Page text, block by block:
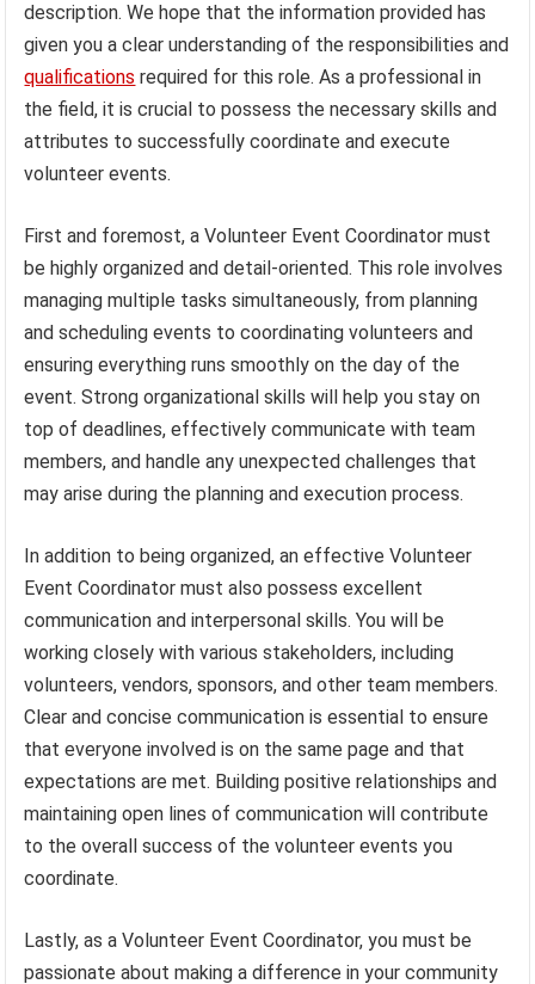
description. We hope that the information provided has
given you a clear understanding of the responsibilities and
qualifications required for this role. As a professional in
the field, it is crucial to possess the necessary skills and
attributes to successfully coordinate and execute
volunteer events.
First and foremost, a Volunteer Event Coordinator must
be highly organized and detail-oriented. This role involves
managing multiple tasks simultaneously, from planning
and scheduling events to coordinating volunteers and
ensuring everything runs smoothly on the day of the
event. Strong organizational skills will help you stay on
top of deadlines, effectively communicate with team
members, and handle any unexpected challenges that
may arise during the planning and execution process.
In addition to being organized, an effective Volunteer
Event Coordinator must also possess excellent
communication and interpersonal skills. You will be
working closely with various stakeholders, including
volunteers, vendors, sponsors, and other team members.
Clear and concise communication is essential to ensure
that everyone involved is on the same page and that
expectations are met. Building positive relationships and
maintaining open lines of communication will contribute
to the overall success of the volunteer events you
coordinate.
Lastly, as a Volunteer Event Coordinator, you must be
passionate about making a difference in your community